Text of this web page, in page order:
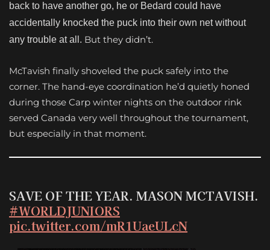
back to have another go, he or Bedard could have
accidentally knocked the puck into their own net without
any trouble at all. But they didn’t.
McTavish finally shoveled the puck safely into the
corner. The hand-eye coordination he’d quietly honed
during those Carp winter nights on the outdoor rink
served Canada very well throughout the tournament,
but especially in that moment.
SAVE OF THE YEAR. MASON MCTAVISH.
#WORLDJUNIORS
pic.twitter.com/mR1UaeULcN